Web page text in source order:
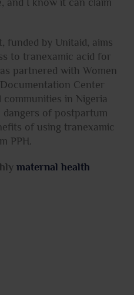
and I know it can claim
funded by Unitaid, aims
to tranexamic acid for
partnered with Women
Center
communities in Nigeria
of postpartum
of using tranexamic
PPH.
maternal health